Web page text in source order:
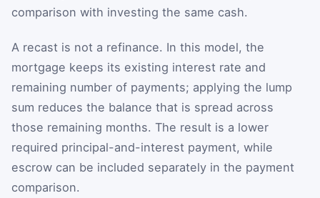
comparison with investing the same cash.
A recast is not a refinance. In this model, the
mortgage keeps its existing interest rate and
remaining number of payments; applying the lump
sum reduces the balance that is spread across
those remaining months. The result is a lower
required principal-and-interest payment, while
escrow can be included separately in the payment
comparison.